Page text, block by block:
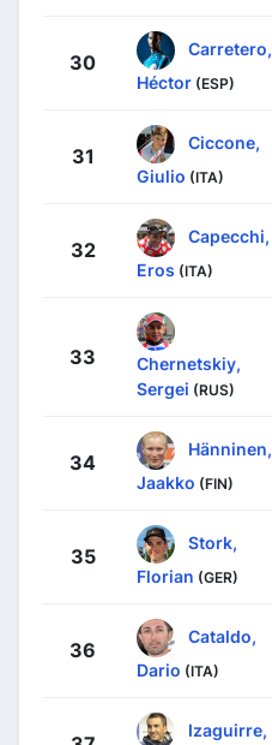
30
Carretero,
Héctor (ESP)
31
Ciccone,
Giulio (ITA)
32
Capecchi,
Eros (ITA)
33
Chernetskiy,
Sergei (RUS)
34
Hänninen,
Jaakko (FIN)
35
Stork,
Florian (GER)
36
Cataldo,
Dario (ITA)
Izaguirre,